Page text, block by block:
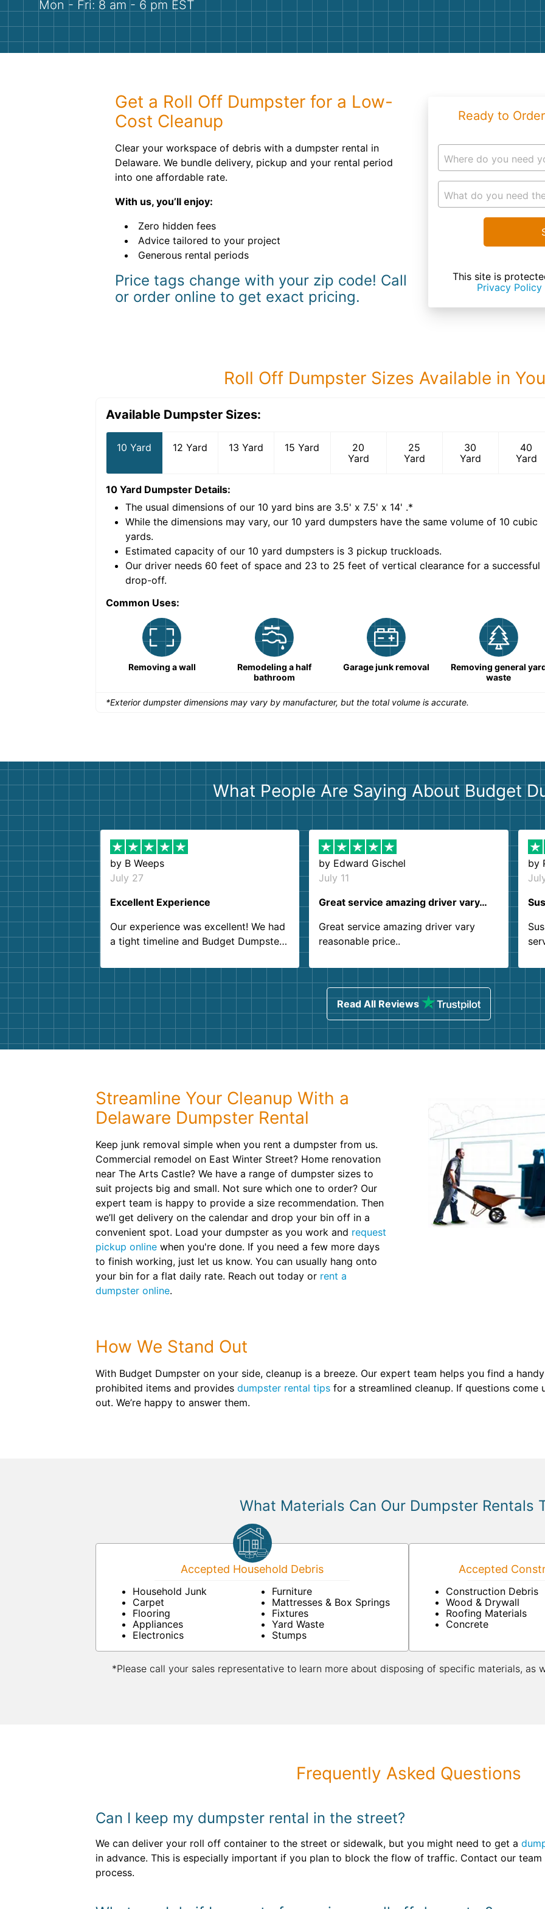
Mon - Fri: 8 am - 6 pm EST
Get a Roll Off Dumpster for a Low-
Cost Cleanup
Clear your workspace of debris with a dumpster rental in
Delaware. We bundle delivery, pickup and your rental period
into one affordable rate.
With us, you’ll enjoy:
Zero hidden fees
Advice tailored to your project
Generous rental periods
Price tags change with your zip code! Call
or order online to get exact pricing.
Ready to
Where do you need
What do you need
This site is
Privacy Policy
Roll Off Dumpster Sizes Available in
Available Dumpster Sizes:
10 Yard 12 Yard 13 Yard 15 Yard
20
Yard
25
Yard
30
Yard
40
Yard
10 Yard Dumpster Details:
The usual dimensions of our 10 yard bins are 3.5' x 7.5' x 14' .*
While the dimensions may vary, our 10 yard dumpsters have the same volume of 10 cubic
yards.
Estimated capacity of our 10 yard dumpsters is 3 pickup truckloads.
Our driver needs 60 feet of space and 23 to 25 feet of vertical clearance for a successful
drop-off.
Common Uses:
Removing a wall
Remodeling a half
bathroom
Garage junk removal
Removing general
waste
*Exterior dumpster dimensions may vary by manufacturer, but the total volume is accurate.
What People Are Saying About Budget
by B Weeps
July 27
Excellent Experience
Our experience was excellent! We had
a tight timeline and Budget Dumpster
Customer service agents were so kind
and helpful. We will definitely be using
them again. I highly recommend!
by Edward Gischel
July 11
Great service amazing driver vary…
Great service amazing driver vary
reasonable price..
by
Read All Reviews
Streamline Your Cleanup With a
Delaware Dumpster Rental
Keep junk removal simple when you rent a dumpster from us.
Commercial remodel on East Winter Street? Home renovation
near The Arts Castle? We have a range of dumpster sizes to
suit projects big and small. Not sure which one to order? Our
expert team is happy to provide a size recommendation. Then
we’ll get delivery on the calendar and drop your bin off in a
convenient spot. Load your dumpster as you work and request
pickup online when you're done. If you need a few more days
to finish working, just let us know. You can usually hang onto
your bin for a flat daily rate. Reach out today or rent a
dumpster online.
How We Stand Out
With Budget Dumpster on your side, cleanup is a breeze. Our expert team helps you find a
prohibited items and provides dumpster rental tips for a streamlined cleanup. If questions
out. We’re happy to answer them.
What Materials Can Our Dumpster Rentals
Accepted Household Debris
Household Junk
Carpet
Flooring
Appliances
Electronics
Furniture
Mattresses & Box Springs
Fixtures
Yard Waste
Stumps
Accepted
Construction Debris
Wood & Drywall
Roofing Materials
Concrete
*Please call your sales representative to learn more about disposing of specific materials, as
Frequently Asked Questions
Can I keep my dumpster rental in the street?
We can deliver your roll off container to the street or sidewalk, but you might need to get a
in advance. This is especially important if you plan to block the flow of traffic. Contact our
process.